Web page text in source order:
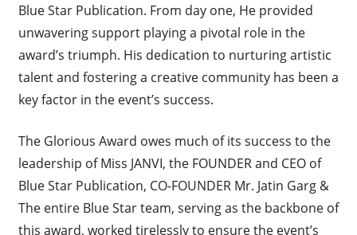
Blue Star Publication. From day one, He provided
unwavering support playing a pivotal role in the
award’s triumph. His dedication to nurturing artistic
talent and fostering a creative community has been a
key factor in the event’s success.
The Glorious Award owes much of its success to the
leadership of Miss JANVI, the FOUNDER and CEO of
Blue Star Publication, CO-FOUNDER Mr. Jatin Garg &
The entire Blue Star team, serving as the backbone of
this award, worked tirelessly to ensure the event’s